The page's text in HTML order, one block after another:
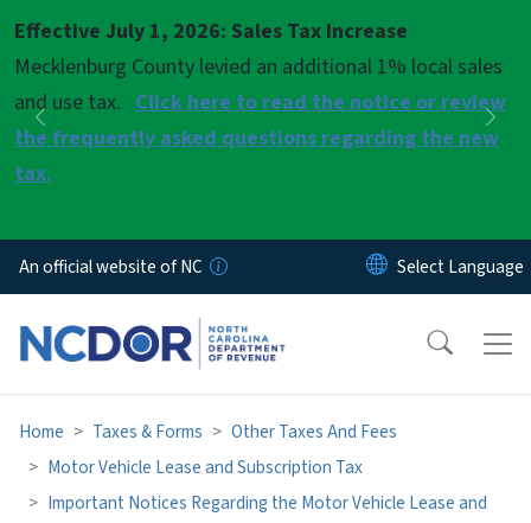
Effective July 1, 2026: Sales Tax Increase
Mecklenburg County levied an additional 1% local sales
and use tax. Click here to read the notice or review
the frequently asked questions regarding the new
tax.
Previous
Pause
Next
An official website of NC
Home Taxes & Forms
Other Taxes And Fees
Motor Vehicle Lease and Subscription Tax
Important Notices Regarding the Motor Vehicle Lease and